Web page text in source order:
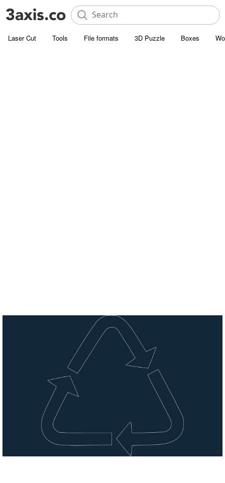
Laser Cut Tools File formats 3D Puzzle Boxes